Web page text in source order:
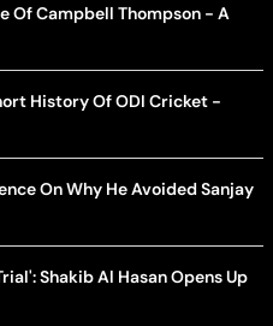
Of Campbell Thompson - A
History Of ODI Cricket -
On Why He Avoided Sanjay
Shakib Al Hasan Opens Up